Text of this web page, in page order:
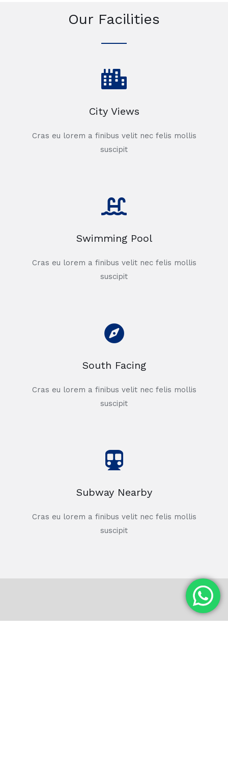
Our Facilities
City Views
Cras eu lorem a finibus velit nec felis mollis
suscipit
Swimming Pool
Cras eu lorem a finibus velit nec felis mollis
suscipit
South Facing
Cras eu lorem a finibus velit nec felis mollis
suscipit
Subway Nearby
Cras eu lorem a finibus velit nec felis mollis
suscipit